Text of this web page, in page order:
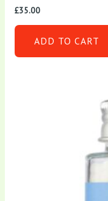
£35.00
ADD TO CART